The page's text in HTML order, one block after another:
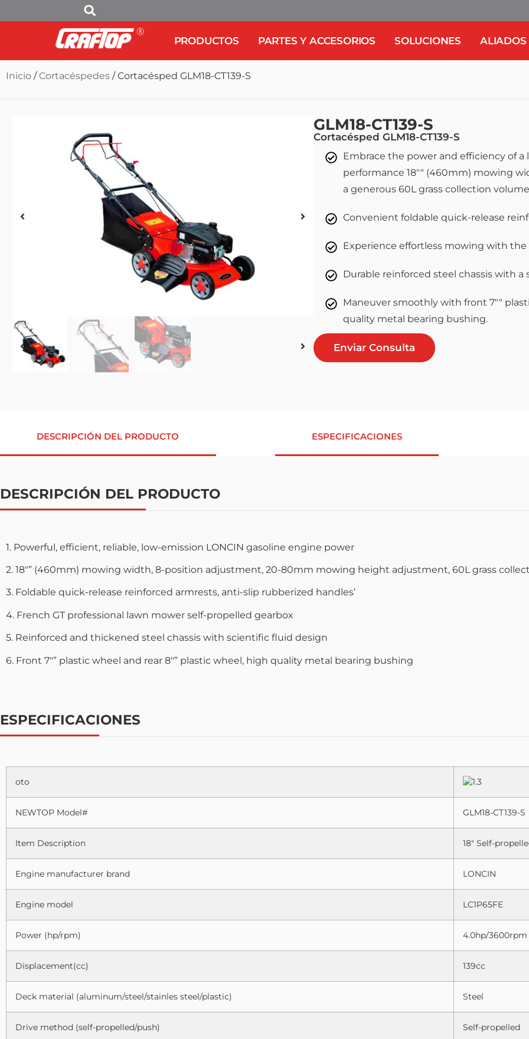
PRODUCTOS PARTES Y ACCESORIOS SOLUCIONES ALIADOS
Inicio / Cortacéspedes / Cortacésped GLM18-CT139-S
GLM18-CT139-S
Cortacésped GLM18-CT139-S
Embrace the power and efficiency of
performance 18"" (460mm) mowing
a generous 60L grass collection volume
Convenient foldable quick-release
Experience effortless mowing with the
Durable reinforced steel chassis with a
Maneuver smoothly with front 7""
quality metal bearing bushing.
Enviar Consulta
DESCRIPCIÓN DEL PRODUCTO ESPECIFICACIONES
DESCRIPCIÓN DEL PRODUCTO
1. Powerful, efficient, reliable, low-emission LONCIN gasoline engine power
2. 18″” (460mm) mowing width, 8-position adjustment, 20-80mm mowing height adjustment, 60L grass
3. Foldable quick-release reinforced armrests, anti-slip rubberized handles’
4. French GT professional lawn mower self-propelled gearbox
5. Reinforced and thickened steel chassis with scientific fluid design
6. Front 7″” plastic wheel and rear 8″” plastic wheel, high quality metal bearing bushing
ESPECIFICACIONES
oto
NEWTOP Model# GLM18-CT139-S
Item Description 18″ Self-
Engine manufacturer brand LONCIN
Engine model LC1P65FE
Power (hp/rpm) 4.0hp/3600rpm
Displacement(cc) 139cc
Deck material (aluminum/steel/stainles steel/plastic) Steel
Drive method (self-propelled/push) Self-propelled